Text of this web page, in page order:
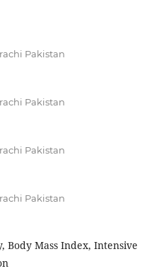
Pakistan
Pakistan
Pakistan
Pakistan
Body Mass Index, Intensive